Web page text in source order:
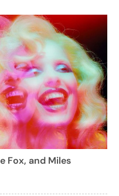
Fox, and Miles